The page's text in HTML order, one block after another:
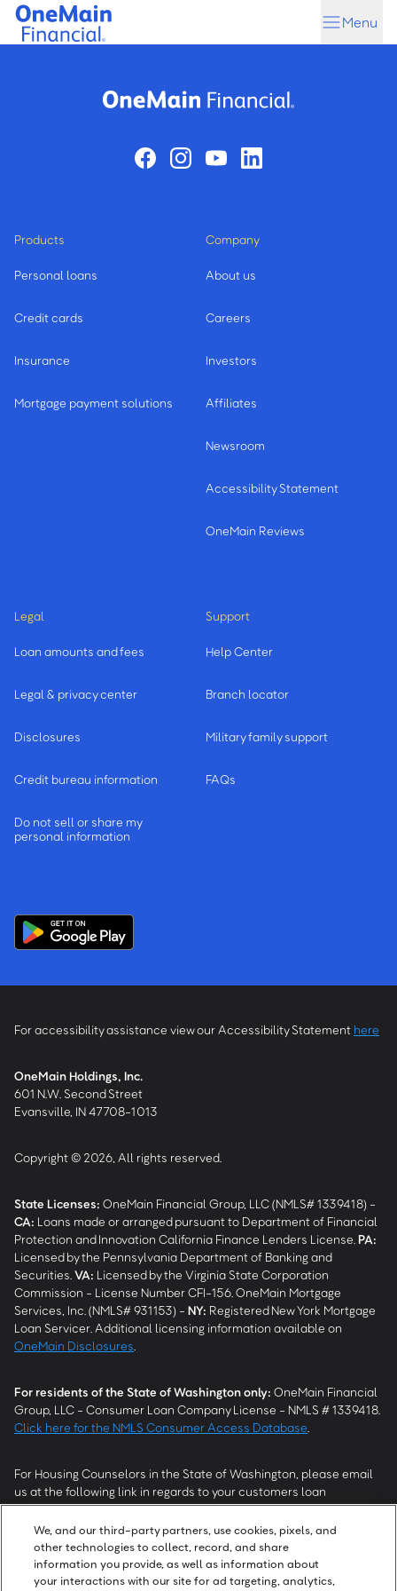
Skip
Skip
Menu
Products
Personal loans
Credit cards
Insurance
Mortgage payment solutions
Company
About us
Careers
Investors
Affiliates
Newsroom
Accessibility Statement
OneMain Reviews
Legal
Loan amounts and fees
Legal & privacy center
Disclosures
Credit bureau information
Do not sell or share my
personal information
Support
Help Center
Branch locator
Military family support
FAQs
For accessibility assistance view our Accessibility Statement here
OneMain Holdings, Inc.
601 N.W. Second Street
Evansville, IN 47708-1013
Copyright © 2026, All rights reserved.
State Licenses: OneMain Financial Group, LLC (NMLS# 1339418) -
CA: Loans made or arranged pursuant to Department of Financial
Protection and Innovation California Finance Lenders License. PA:
Licensed by the Pennsylvania Department of Banking and
Securities. VA: Licensed by the Virginia State Corporation
Commission - License Number CFI-156. OneMain Mortgage
Services, Inc. (NMLS# 931153) - NY: Registered New York Mortgage
Loan Servicer. Additional licensing information available on
OneMain Disclosures
For residents of the State of Washington only: OneMain Financial
Group, LLC - Consumer Loan Company License - NMLS # 1339418.
Click here for the NMLS Consumer Access Database
For Housing Counselors in the State of Washington, please email
us at the following link in regards to your customers loan
modification status:REModifications@onemainfinancial.com.
Please ensure your customer has provided us with authorization to
work with you.
We, and our third-party partners, use cookies, pixels, and
other technologies to collect, record, and share
information you provide, as well as information about
your interactions with our site for ad targeting, analytics,